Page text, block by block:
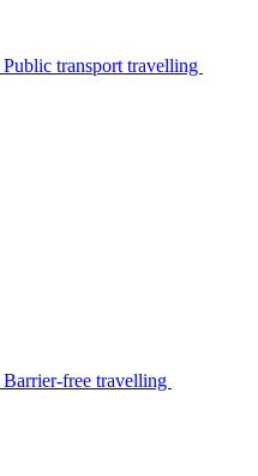
Public transport travelling
Barrier-free travelling